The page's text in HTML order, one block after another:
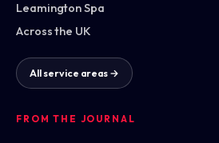
Leamington Spa
Across the UK
All service areas →
FROM THE JOURNAL